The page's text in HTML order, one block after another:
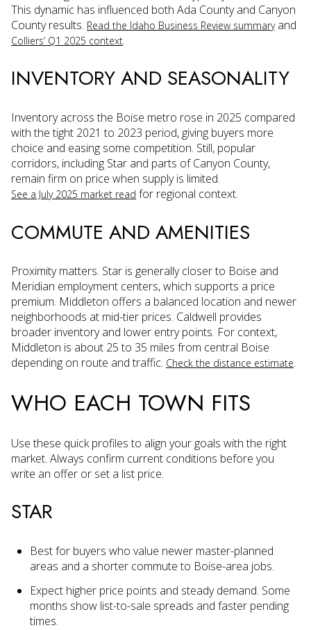
This dynamic has influenced both Ada County and Canyon
County results. Read the Idaho Business Review summaryand
Colliers’ Q1 2025 context.
INVENTORY AND SEASONALITY
Inventory across the Boise metro rose in 2025 compared
with the tight 2021 to 2023 period, giving buyers more
choice and easing some competition. Still, popular
corridors, including Star and parts of Canyon County,
remain firm on price when supply is limited.
See a July 2025 market read for regional context.
COMMUTE AND AMENITIES
Proximity matters. Star is generally closer to Boise and
Meridian employment centers, which supports a price
premium. Middleton offers a balanced location and newer
neighborhoods at mid-tier prices. Caldwell provides
broader inventory and lower entry points. For context,
Middleton is about 25 to 35 miles from central Boise
depending on route and traffic. Check the distance estimate.
WHO EACH TOWN FITS
Use these quick profiles to align your goals with the right
market. Always confirm current conditions before you
write an offer or set a list price.
STAR
Best for buyers who value newer master-planned
areas and a shorter commute to Boise-area jobs.
Expect higher price points and steady demand. Some
months show list-to-sale spreads and faster pending
times.